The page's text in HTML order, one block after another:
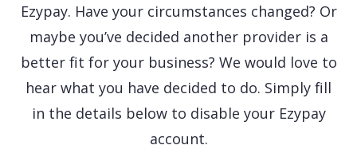
Ezypay. Have your circumstances changed? Or
maybe you’ve decided another provider is a
better fit for your business? We would love to
hear what you have decided to do. Simply fill
in the details below to disable your Ezypay
account.